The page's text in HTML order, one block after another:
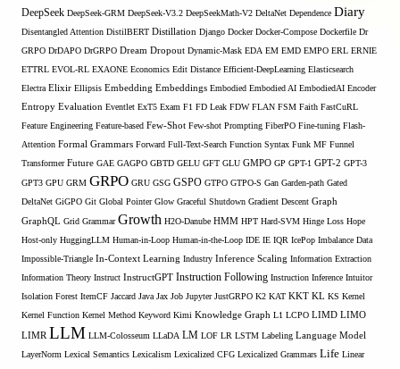
DeepSeek DeepSeek-GRM DeepSeek-V3.2 DeepSeekMath-V2 DeltaNet Dependence Diary
Disentangled Attention DistilBERT Distillation Django Docker Docker-Compose Dockerfile Dr
GRPO DrDAPO DrGRPO Dream Dropout Dynamic-Mask EDA EM EMD EMPO ERL ERNIE
ETTRL EVOL-RL EXAONE Economics Edit Distance Efficient-DeepLearning Elasticsearch
Electra Elixir Ellipsis Embedding Embeddings Embodied Embodied AI EmbodiedAI Encoder
Entropy Evaluation Eventlet ExT5 Exam F1 FD Leak FDW FLAN FSM Faith FastCuRL
Feature Engineering Feature-based Few-Shot Few-shot Prompting FiberPO Fine-tuning Flash-
Attention Formal Grammars Forward Full-Text-Search Function Syntax Funk MF Funnel
Transformer Future GAE GAGPO GBTD GELU GFT GLU GMPO GP GPT-1 GPT-2 GPT-3
GPT3 GPU GRM GRPO GRU GSG GSPO GTPO GTPO-S Gan Garden-path Gated
DeltaNet GiGPO Git Global Pointer Glow Graceful Shutdown Gradient Descent Graph
GraphQL Grid Grammar Growth H2O-Danube HMM HPT Hard-SVM Hinge Loss Hope
Host-only HuggingLLM Human-in-Loop Human-in-the-Loop IDE IE IQR IcePop Imbalance Data
Impossible-Triangle In-Context Learning Industry Inference Scaling Information Extraction
Information Theory Instruct InstructGPT Instruction Following Instruction Inference Intuitor
Isolation Forest ItemCF Jaccard Java Jax Job Jupyter JustGRPO K2 KAT KKT KL KS Kernel
Kernel Function Kernel Method Keyword Kimi Knowledge Graph L1 LCPO LIMD LIMO
LIMR LLM LLM-Colosseum LLaDA LM LOF LR LSTM Labeling Language Model
LayerNorm Lexical Semantics Lexicalism Lexicalized CFG Lexicalized Grammars Life Linear